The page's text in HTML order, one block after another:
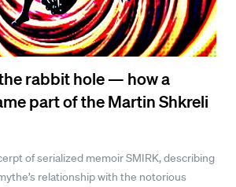
rabbit hole — how a
part of the Martin Shkreli
of serialized memoir SMIRK, describing
relationship with the notorious